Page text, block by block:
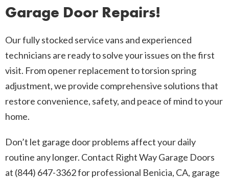
Garage Door Repairs!
Our fully stocked service vans and experienced
technicians are ready to solve your issues on the first
visit. From opener replacement to torsion spring
adjustment, we provide comprehensive solutions that
restore convenience, safety, and peace of mind to your
home.
Don’t let garage door problems affect your daily
routine any longer. Contact Right Way Garage Doors
at (844) 647-3362 for professional Benicia, CA, garage